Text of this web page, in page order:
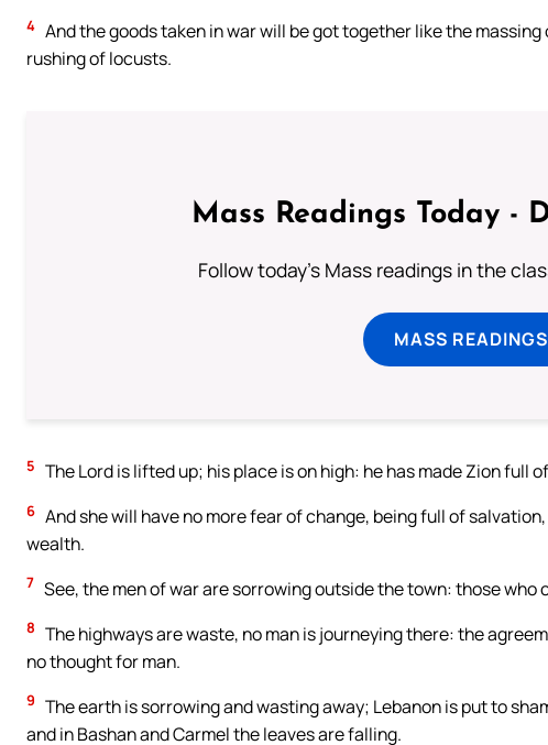
4 And the goods taken in war will be got together like the
rushing of locusts.
Mass Readings Today -
Follow today's Mass readings in the
MASS
5 The Lord is lifted up; his place is on high: he has made Zion full
6 And she will have no more fear of change, being full of
wealth.
7 See, the men of war are sorrowing outside the town: those
8 The highways are waste, no man is journeying there: the
no thought for man.
9 The earth is sorrowing and wasting away; Lebanon is put to
and in Bashan and Carmel the leaves are falling.